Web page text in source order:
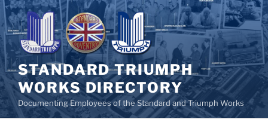
Skip
to
content
STANDARD TRIUMPH
WORKS DIRECTORY
Documenting Employees of the Standard and Triumph Works